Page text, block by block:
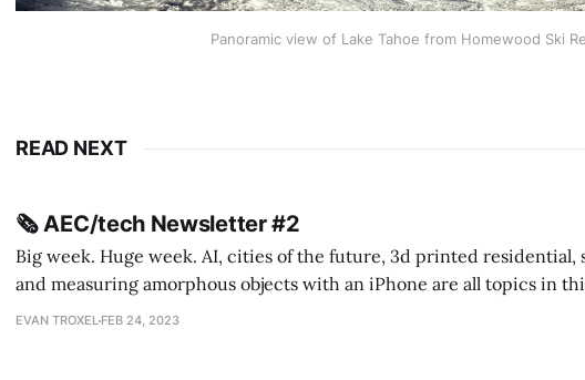
Panoramic view of Lake Tahoe from Homewood Ski
READ NEXT
🗞️ AEC/tech Newsletter #2
Big week. Huge week. AI, cities of the future, 3d printed residential,
and measuring amorphous objects with an iPhone are all topics in this edition. *
me Sydney * A Line in the Sand * Parametric Monkey teases MetricMonkey features ahead of
EVAN TROXEL FEB 24, 2023